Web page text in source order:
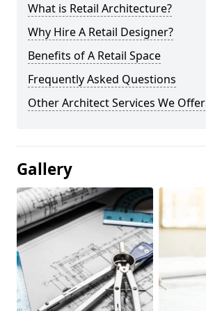
What is Retail Architecture?
Why Hire A Retail Designer?
Benefits of A Retail Space
Frequently Asked Questions
Other Architect Services We Offer
Gallery